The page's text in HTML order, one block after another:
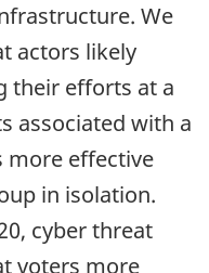
We
actors likely
their efforts at a
associated with a
more effective
in isolation.
cyber threat
voters more